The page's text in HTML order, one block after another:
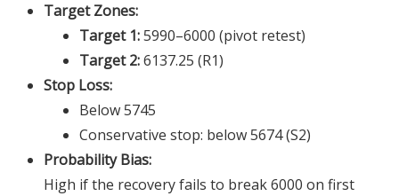
Target Zones:
Target 1:5990–6000 (pivot retest)
Target 2:6137.25 (R1)
Stop Loss:
Below 5745
Conservative stop: below 5674 (S2)
Probability Bias:
High if the recovery fails to break 6000 on first